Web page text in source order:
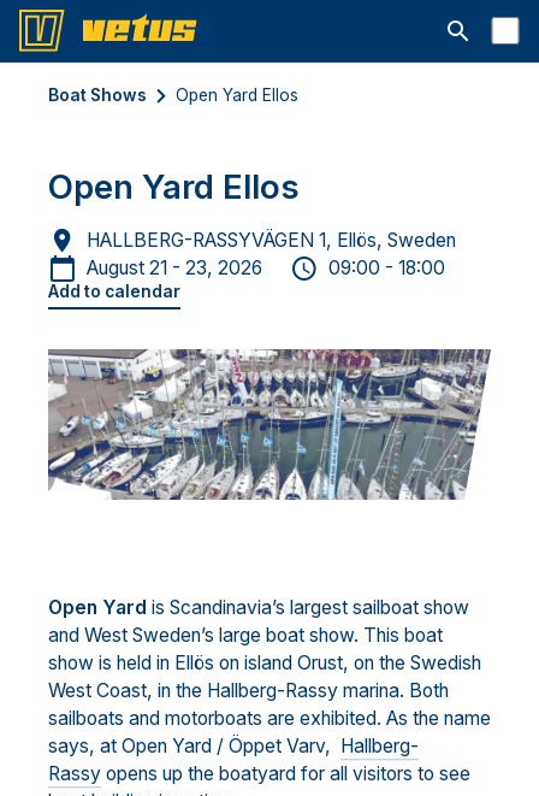
Open
Boat Shows Open Yard Ellos
Open Yard Ellos
HALLBERG-RASSYVÄGEN 1, Ellös, Sweden
August 21 - 23, 2026
09:00 - 18:00
Add to calendar
Open Yard is Scandinavia’s largest sailboat show
and West Sweden’s large boat show. This boat
show is held in Ellös on island Orust, on the Swedish
West Coast, in the Hallberg-Rassy marina. Both
sailboats and motorboats are exhibited. As the name
says, at Open Yard / Öppet Varv,
Hallberg-
Rassy opens up the boatyard for all visitors to see